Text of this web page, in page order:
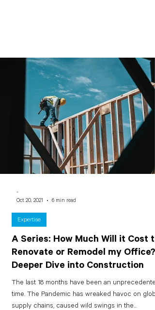
A Series: How Much Will it Cost to
Renovate or Remodel my Office?
Deeper Dive into Construction
The last 18 months have been an
time. The Pandemic has wreaked havoc on
supply chains, caused wild swings in the...
Expertise
-
Oct 20, 2021
6 min read